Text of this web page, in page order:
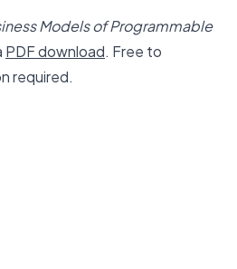
Models of Programmable
PDF download. Free to
required.